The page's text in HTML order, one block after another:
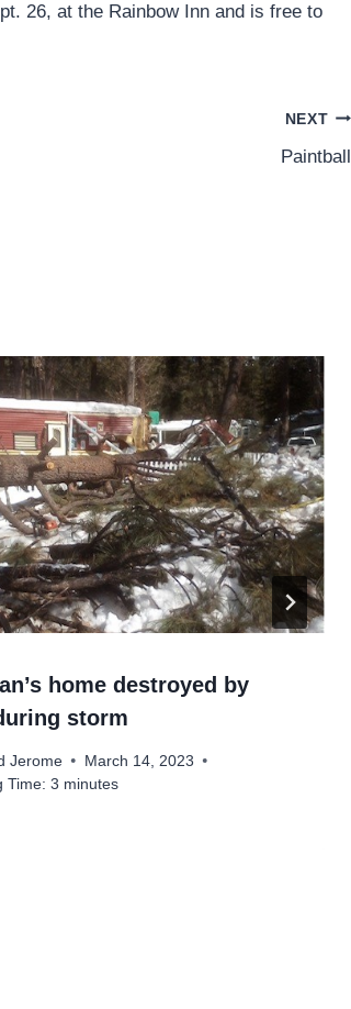
26, at the Rainbow Inn and is free to
NEXT
Paintball
home destroyed by
storm
Jerome
March 14, 2023
Time: 3 minutes